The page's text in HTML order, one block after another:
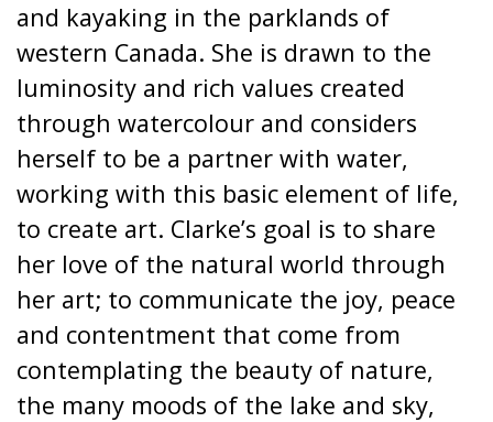
and kayaking in the parklands of
western Canada. She is drawn to the
luminosity and rich values created
through watercolour and considers
herself to be a partner with water,
working with this basic element of life,
to create art. Clarke’s goal is to share
her love of the natural world through
her art; to communicate the joy, peace
and contentment that come from
contemplating the beauty of nature,
the many moods of the lake and sky,